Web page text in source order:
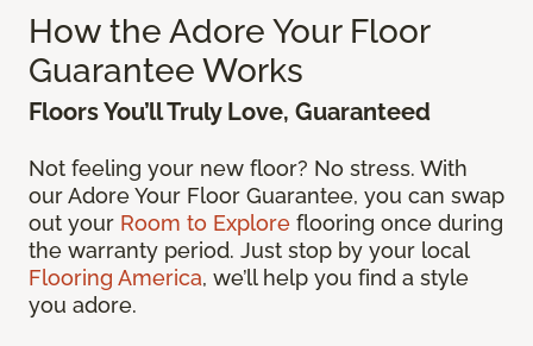
How the Adore Your Floor
Guarantee Works
Floors You’ll Truly Love, Guaranteed
Not feeling your new floor? No stress. With
our Adore Your Floor Guarantee, you can swap
out your Room to Explore flooring once during
the warranty period. Just stop by your local
Flooring America, we’ll help you find a style
you adore.